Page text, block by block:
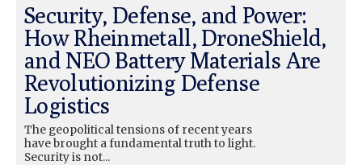
Security, Defense, and Power:
How Rheinmetall, DroneShield,
and NEO Battery Materials Are
Revolutionizing Defense
Logistics
The geopolitical tensions of recent years
have brought a fundamental truth to light.
Security is not...